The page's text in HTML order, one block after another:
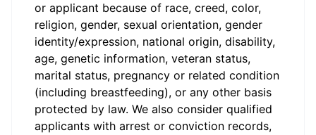
or applicant because of race, creed, color,
religion, gender, sexual orientation, gender
identity/expression, national origin, disability,
age, genetic information, veteran status,
marital status, pregnancy or related condition
(including breastfeeding), or any other basis
protected by law. We also consider qualified
applicants with arrest or conviction records,